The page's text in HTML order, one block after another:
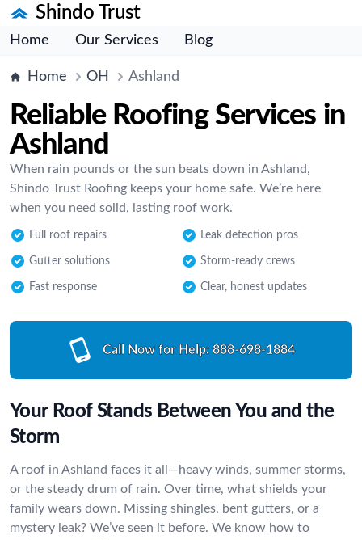
Shindo Trust
Home Our Services Blog
Home OH Ashland
Reliable Roofing Services in
Ashland
When rain pounds or the sun beats down in Ashland,
Shindo Trust Roofing keeps your home safe. We’re here
when you need solid, lasting roof work.
Full roof repairs Leak detection pros
Gutter solutions Storm-ready crews
Fast response Clear, honest updates
Call Now for Help: 888-698-1884
Your Roof Stands Between You and the
Storm
A roof in Ashland faces it all—heavy winds, summer storms,
or the steady drum of rain. Over time, what shields your
family wears down. Missing shingles, bent gutters, or a
mystery leak? We’ve seen it before. We know how to